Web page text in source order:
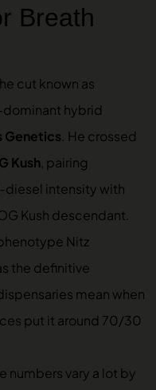
Breath
cut known as
hybrid
Genetics. He crossed
Kush, pairing
diesel intensity with
Kush descendant.
Nitz
the definitive
mean when
put it around 70/30
numbers vary a lot by